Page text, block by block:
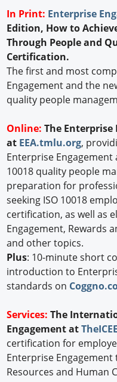
In Print: Enterprise
Edition, How to
Through People and
Certification.
The first and most
Engagement and the
quality people
Online:The Enterprise
at EEA.tmlu.org,
Enterprise Engagement
10018 quality people
preparation for
seeking ISO 10018
certification, as well as
Engagement, Rewards
and other topics.
Plus: 10-minute short
introduction to
standards on
Services: The
Engagement at
certification for
Enterprise
Resources and Human